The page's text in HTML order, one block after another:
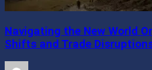
Navigating the New World
Shifts and Trade